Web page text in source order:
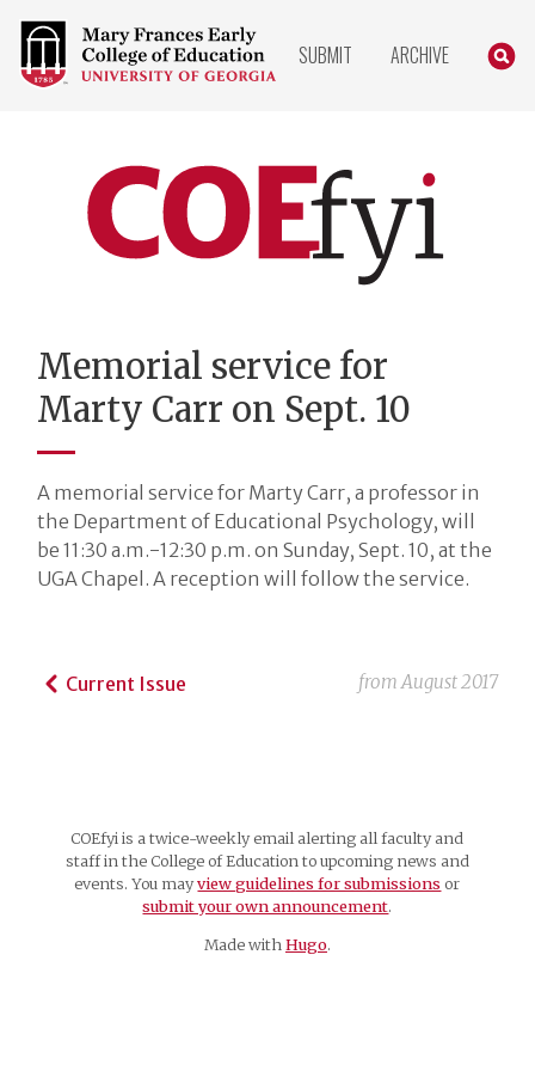
COLLEGE
OF
EDUCATION
SUBMIT ARCHIVE
Home
Memorial service for
Marty Carr on Sept. 10
A memorial service for Marty Carr, a professor in
the Department of Educational Psychology, will
be 11:30 a.m.-12:30 p.m. on Sunday, Sept. 10, at the
UGA Chapel. A reception will follow the service.
from August 2017
Current Issue
COEfyi is a twice-weekly email alerting all faculty and
staff in the College of Education to upcoming news and
events. You mayview guidelines for submissions or
submit your own announcement.
Made with Hugo.